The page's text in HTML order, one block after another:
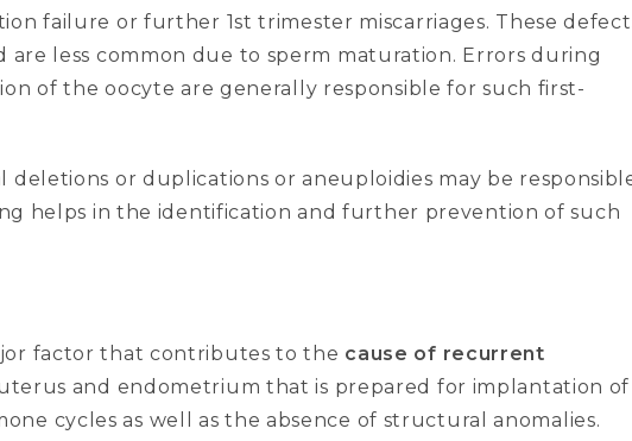
failure or further 1st trimester miscarriages. These
are less common due to sperm maturation. Errors during
of the oocyte are generally responsible for such first-
deletions or duplications or aneuploidies may be
helps in the identification and further prevention of such
factor that contributes to the cause of recurrent
and endometrium that is prepared for implantation of
cycles as well as the absence of structural anomalies.